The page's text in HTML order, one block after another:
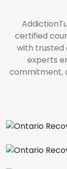
certified
with trusted
experts
commitment,